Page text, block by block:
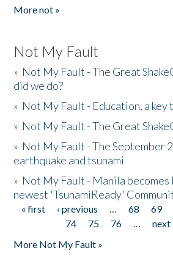
More not »
Not My Fault
» Not My Fault - The Great
did we do?
» Not My Fault - Education, a
» Not My Fault - The Great
» Not My Fault - The September
earthquake and tsunami
» Not My Fault - Manila
newest 'TsunamiReady'
Pages
« first ‹ previous … 68 69
74
75 76 … next
More Not My Fault »